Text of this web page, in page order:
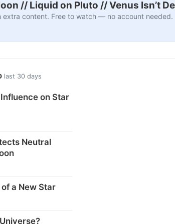
// Liquid on Pluto // Venus Isn’t
content. Free to watch — no account needed.
last 30 days
on Star
Neutral
a New Star